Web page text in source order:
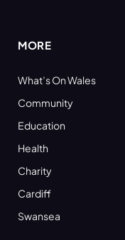
MORE
What’s On Wales
Community
Education
Health
Charity
Cardiff
Swansea